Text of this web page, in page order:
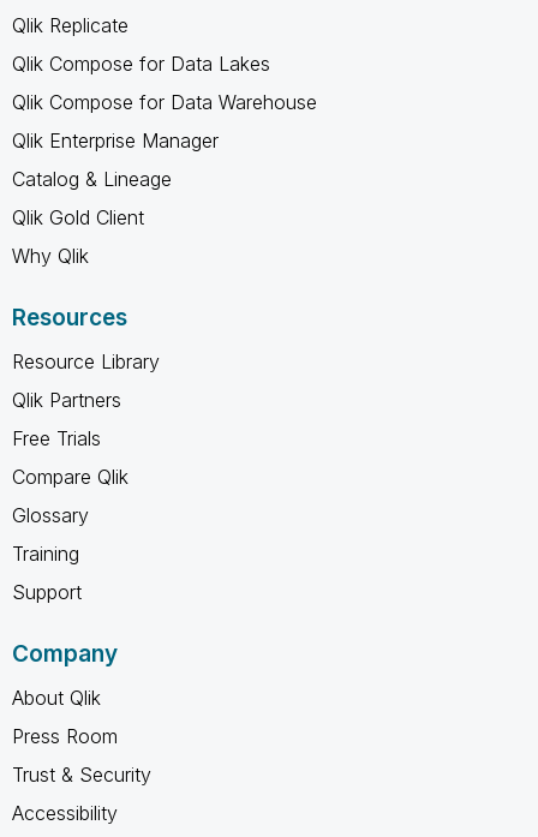
Qlik Replicate
Qlik Compose for Data Lakes
Qlik Compose for Data Warehouse
Qlik Enterprise Manager
Catalog & Lineage
Qlik Gold Client
Why Qlik
Resources
Resource Library
Qlik Partners
Free Trials
Compare Qlik
Glossary
Training
Support
Company
About Qlik
Press Room
Trust & Security
Accessibility